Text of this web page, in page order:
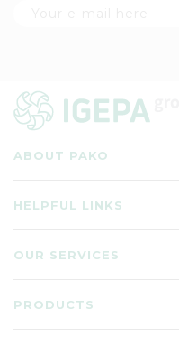
ABOUT PAKO
HELPFUL LINKS
OUR SERVICES
PRODUCTS